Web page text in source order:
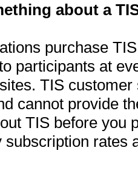
about a
purchase
participants at
TIS
cannot provide
TIS before you
subscription rates